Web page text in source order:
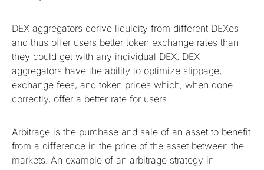
DEX aggregators derive liquidity from different DEXes
and thus offer users better token exchange rates than
they could get with any individual DEX. DEX
aggregators have the ability to optimize slippage,
exchange fees, and token prices which, when done
correctly, offer a better rate for users.
Arbitrage is the purchase and sale of an asset to benefit
from a difference in the price of the asset between the
markets. An example of an arbitrage strategy in